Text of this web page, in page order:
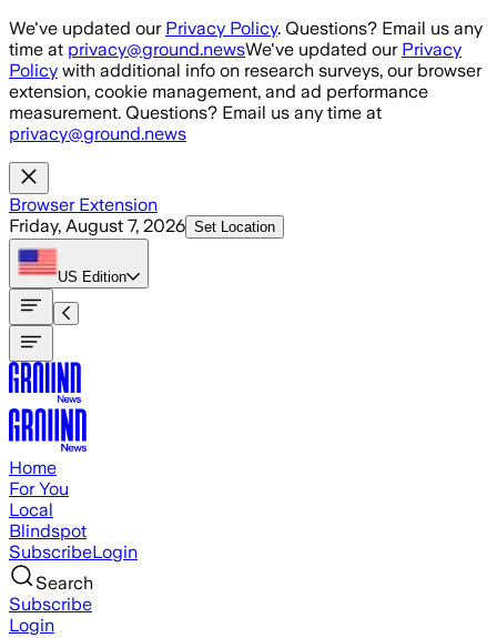
Skip to main content
We've updated our Privacy Policy. Questions? Email us any
time at privacy@ground.newsWe've updated our Privacy
Policy with additional info on research surveys, our browser
extension, cookie management, and ad performance
measurement. Questions? Email us any time at
privacy@ground.news
Browser Extension
Friday, August 7, 2026 Set Location
US Edition
Home
For You
Local
Blindspot
SubscribeLogin
Search
Subscribe
Login